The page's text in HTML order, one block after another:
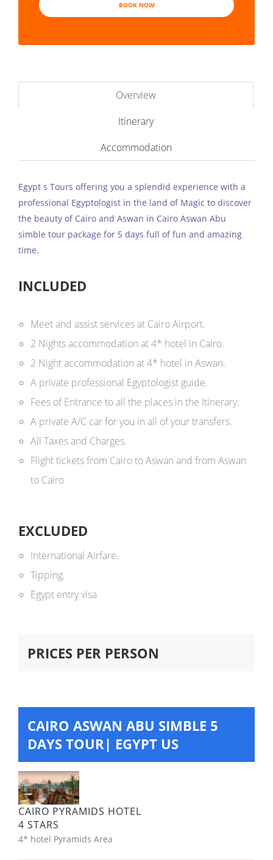
BOOK NOW
Overview
Itinerary
Accommodation
Egypt s Tours offering you a splendid experience with a
professional Egyptologist in the land of Magic to discover
the beauty of Cairo and Aswan in Cairo Aswan Abu
simble tour package for 5 days full of fun and amazing
time.
INCLUDED
Meet and assist services at Cairo Airport.
2 Nights accommodation at 4* hotel in Cairo.
2 Night accommodation at 4* hotel in Aswan.
A private professional Egyptologist guide.
Fees of Entrance to all the places in the Itinerary.
A private A/C car for you in all of your transfers.
All Taxes and Charges.
Flight tickets from Cairo to Aswan and from Aswan
to Cairo
EXCLUDED
International Airfare.
Tipping.
Egypt entry visa
PRICES PER PERSON
CAIRO ASWAN ABU SIMBLE 5
DAYS TOUR| EGYPT US
CAIRO PYRAMIDS HOTEL
4 STARS
4* hotel Pyramids Area